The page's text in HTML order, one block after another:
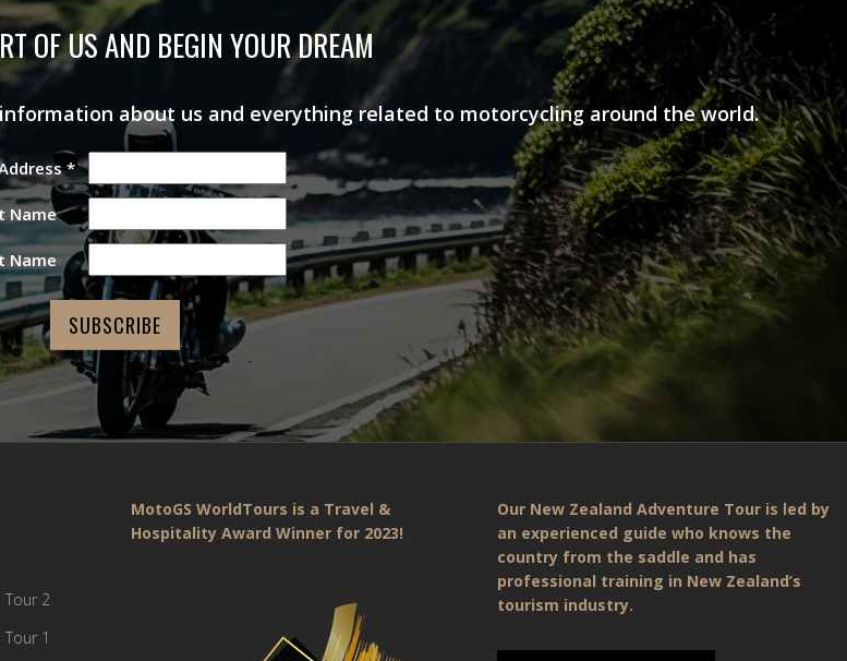
OF US AND BEGIN YOUR DREAM
about us and everything related to motorcycling around the world.
*
Name
Name
Tour 2
1
MotoGS WorldTours is a Travel &
Hospitality Award Winner for 2023!
Our New Zealand Adventure Tour is led by
an experienced guide who knows the
country from the saddle and has
professional training in New Zealand’s
tourism industry.